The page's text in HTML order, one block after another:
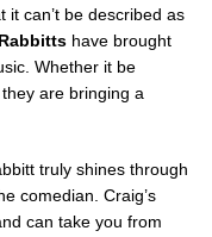
it can’t be described as
have brought
Whether it be
are bringing a
truly shines through
comedian. Craig’s
can take you from